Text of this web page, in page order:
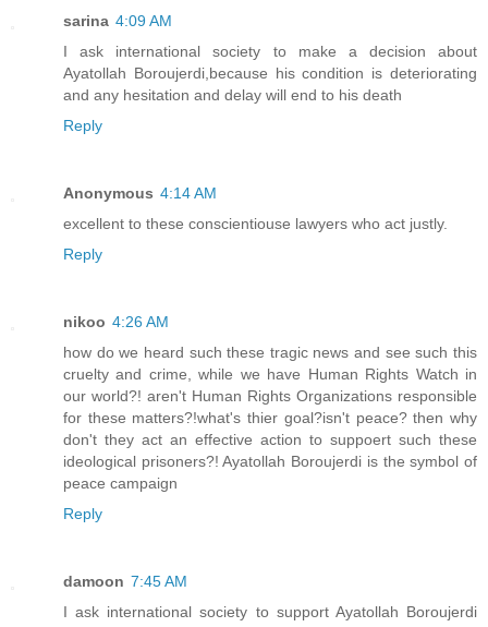
sarina 4:09 AM
I ask international society to make a decision about
Ayatollah Boroujerdi,because his condition is deteriorating
and any hesitation and delay will end to his death
Reply
Anonymous 4:14 AM
excellent to these conscientiouse lawyers who act justly.
Reply
nikoo 4:26 AM
how do we heard such these tragic news and see such this
cruelty and crime, while we have Human Rights Watch in
our world?! aren't Human Rights Organizations responsible
for these matters?!what's thier goal?isn't peace? then why
don't they act an effective action to suppoert such these
ideological prisoners?! Ayatollah Boroujerdi is the symbol of
peace campaign
Reply
damoon 7:45 AM
I ask international society to support Ayatollah Boroujerdi